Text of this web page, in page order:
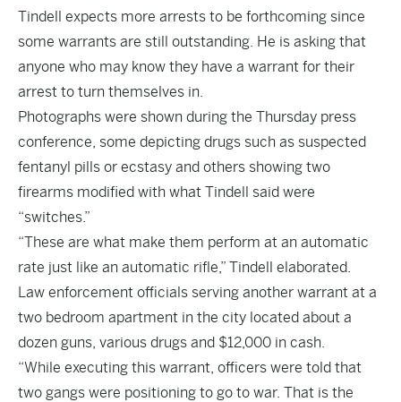
Tindell expects more arrests to be forthcoming since
some warrants are still outstanding. He is asking that
anyone who may know they have a warrant for their
arrest to turn themselves in.
Photographs were shown during the Thursday press
conference, some depicting drugs such as suspected
fentanyl pills or ecstasy and others showing two
firearms modified with what Tindell said were
“switches.”
“These are what make them perform at an automatic
rate just like an automatic rifle,” Tindell elaborated.
Law enforcement officials serving another warrant at a
two bedroom apartment in the city located about a
dozen guns, various drugs and $12,000 in cash.
“While executing this warrant, officers were told that
two gangs were positioning to go to war. That is the